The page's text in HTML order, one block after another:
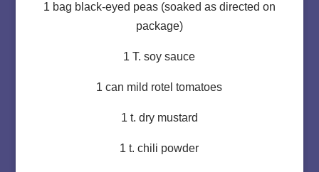
1 bag black-eyed peas (soaked as directed on
package)
1 T. soy sauce
1 can mild rotel tomatoes
1 t. dry mustard
1 t. chili powder